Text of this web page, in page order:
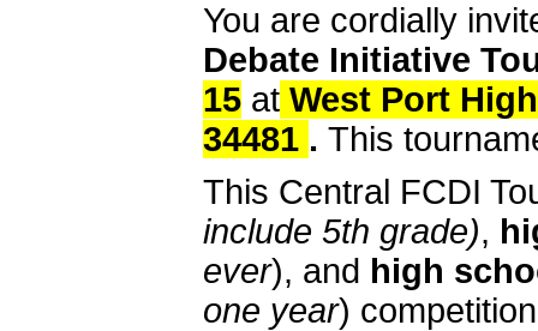
You are cordially
Debate Initiative
15 at West Port
34481 . This
This Central FCDI
include 5th grade),
ever), and high
one year)